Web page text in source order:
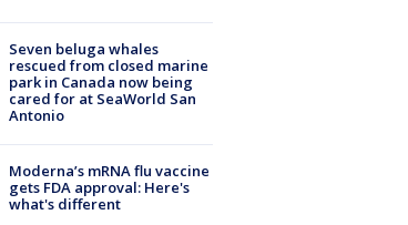
Seven beluga whales
rescued from closed marine
park in Canada now being
cared for at SeaWorld San
Antonio
Moderna’s mRNA flu vaccine
gets FDA approval: Here's
what's different